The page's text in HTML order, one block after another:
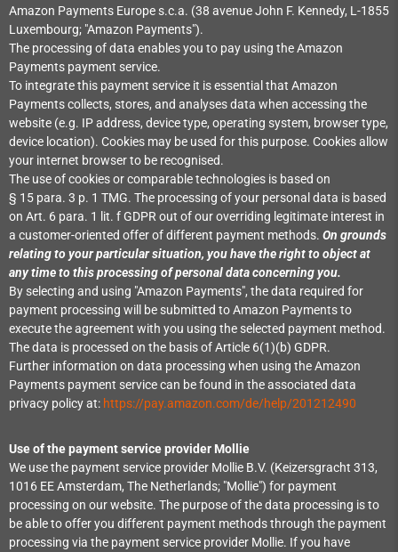
Amazon Payments Europe s.c.a. (38 avenue John F. Kennedy, L-1855
Luxembourg; "Amazon Payments").
The processing of data enables you to pay using the Amazon
Payments payment service.
To integrate this payment service it is essential that Amazon
Payments collects, stores, and analyses data when accessing the
website (e.g. IP address, device type, operating system, browser type,
device location). Cookies may be used for this purpose. Cookies allow
your internet browser to be recognised.
The use of cookies or comparable technologies is based on
§ 15 para. 3 p. 1 TMG. The processing of your personal data is based
on Art. 6 para. 1 lit. f GDPR out of our overriding legitimate interest in
a customer-oriented offer of different payment methods. On grounds
relating to your particular situation, you have the right to object at
any time to this processing of personal data concerning you.
By selecting and using "Amazon Payments", the data required for
payment processing will be submitted to Amazon Payments to
execute the agreement with you using the selected payment method.
The data is processed on the basis of Article 6(1)(b) GDPR.
Further information on data processing when using the Amazon
Payments payment service can be found in the associated data
privacy policy at: https://pay.amazon.com/de/help/201212490
Use of the payment service provider Mollie
We use the payment service provider Mollie B.V. (Keizersgracht 313,
1016 EE Amsterdam, The Netherlands; "Mollie") for payment
processing on our website. The purpose of the data processing is to
be able to offer you different payment methods through the payment
processing via the payment service provider Mollie. If you have